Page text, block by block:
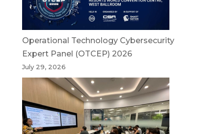
Operational Technology Cybersecurity
Expert Panel (OTCEP) 2026
July 29, 2026